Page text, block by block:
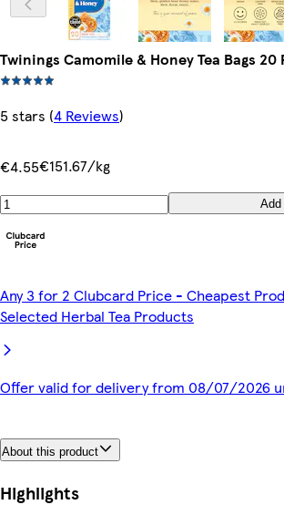
Twinings Camomile & Honey Tea Bags 20
5 stars (4 Reviews)
€4.55€151.67/kg
Add
Any 3 for 2 Clubcard Price - Cheapest
Selected Herbal Tea Products
Offer valid for delivery from 08/07/2026
About this product
Highlights